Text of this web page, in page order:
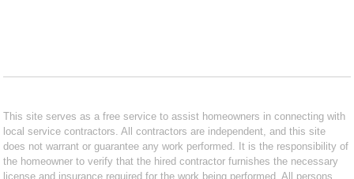
This site serves as a free service to assist homeowners in connecting with
local service contractors. All contractors are independent, and this site
does not warrant or guarantee any work performed. It is the responsibility of
the homeowner to verify that the hired contractor furnishes the necessary
license and insurance required for the work being performed. All persons